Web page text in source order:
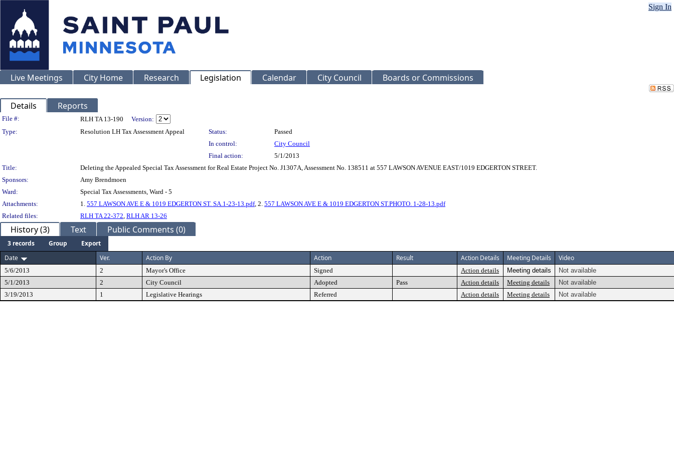
Sign In
Live Meetings City Home Research Legislation Calendar City Council Boards or Commissions
Details Reports
Legislation Details
File #: RLH TA 13-190
Version:
Type:
Resolution LH Tax Assessment Appeal Status:
Passed
In control:
City Council
Final action:
5/1/2013
Title:
Deleting the Appealed Special Tax Assessment for Real Estate Project No. J1307A, Assessment No. 138511 at 557 LAWSON AVENUE EAST/1019 EDGERTON STREET.
Sponsors:
Amy Brendmoen
Ward:
Special Tax Assessments, Ward - 5
Attachments:
1. 557 LAWSON AVE E & 1019 EDGERTON ST. SA.1-23-13.pdf, 2. 557 LAWSON AVE E & 1019 EDGERTON ST.PHOTO. 1-28-13.pdf
Related files:
RLH TA 22-372, RLH AR 13-26
History (3) Text Public Comments (0)
3 records Group
Export
Date
Ver. Action By Action Result Action Details Meeting Details Video
5/6/2013 2 Mayor's Office Signed Action details Meeting details
Not available
5/1/2013
2 City Council Adopted Pass Action details Meeting details
Not available
3/19/2013
1 Legislative Hearings Referred Action details Meeting details Not available